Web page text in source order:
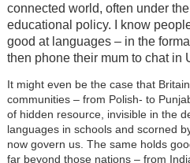
connected world, often under
educational policy. I know
good at languages – in the
then phone their mum to chat in
It might even be the case that
communities – from Polish- to
of hidden resource, invisible in the
languages in schools and scorned
now govern us. The same holds
far beyond those nations – from